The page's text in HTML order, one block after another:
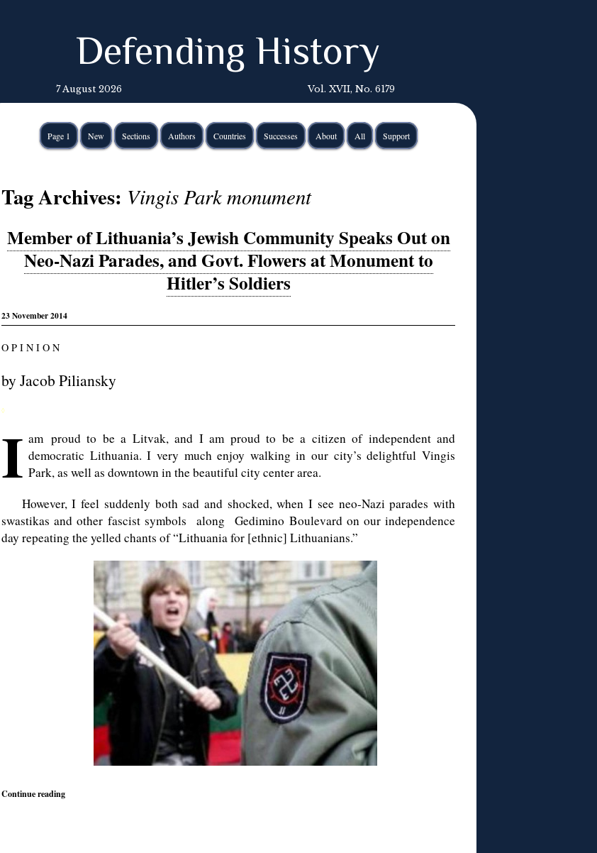
Defending History
7 August 2026 Vol. XVII, No. 6179
Page 1 New Sections Authors Countries Successes About All Support
Tag Archives: Vingis Park monument
Member of Lithuania’s Jewish Community Speaks Out on
Neo-Nazi Parades, and Govt. Flowers at Monument to
Hitler’s Soldiers
23 November 2014
O P I N I O N
by Jacob Piliansky
◊
I am proud to be a Litvak, and I am proud to be a citizen of independent and
democratic Lithuania. I very much enjoy walking in our city’s delightful Vingis
Park, as well as downtown in the beautiful city center area.
However, I feel suddenly both sad and shocked, when I see neo-Nazi parades with
swastikas and other fascist symbols alongGedimino Boulevard on our independence
day repeating the yelledchants of “Lithuania for [ethnic] Lithuanians.”
Continue reading